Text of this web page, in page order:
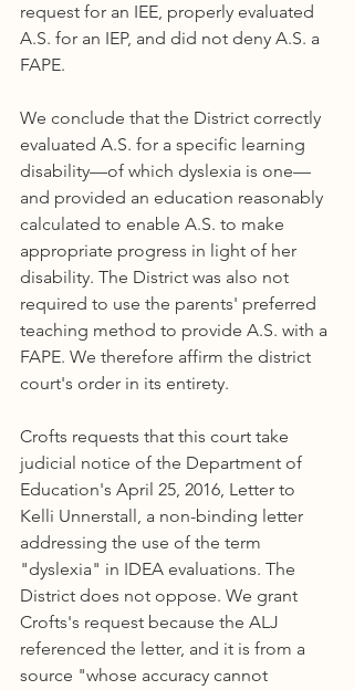
request for an IEE, properly evaluated
A.S. for an IEP, and did not deny A.S. a
FAPE.
We conclude that the District correctly
evaluated A.S. for a specific learning
disability—of which dyslexia is one—
and provided an education reasonably
calculated to enable A.S. to make
appropriate progress in light of her
disability. The District was also not
required to use the parents' preferred
teaching method to provide A.S. with a
FAPE. We therefore affirm the district
court's order in its entirety.
Crofts requests that this court take
judicial notice of the Department of
Education's April 25, 2016, Letter to
Kelli Unnerstall, a non-binding letter
addressing the use of the term
"dyslexia" in IDEA evaluations. The
District does not oppose. We grant
Crofts's request because the ALJ
referenced the letter, and it is from a
source "whose accuracy cannot